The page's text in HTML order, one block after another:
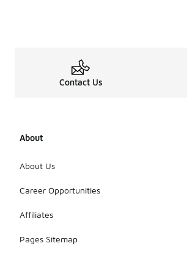
Contact Us
About
About Us
Career Opportunities
Affiliates
Pages Sitemap